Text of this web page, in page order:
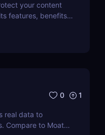
your content
features, benefits,
0 1
real data to
Compare to Moat